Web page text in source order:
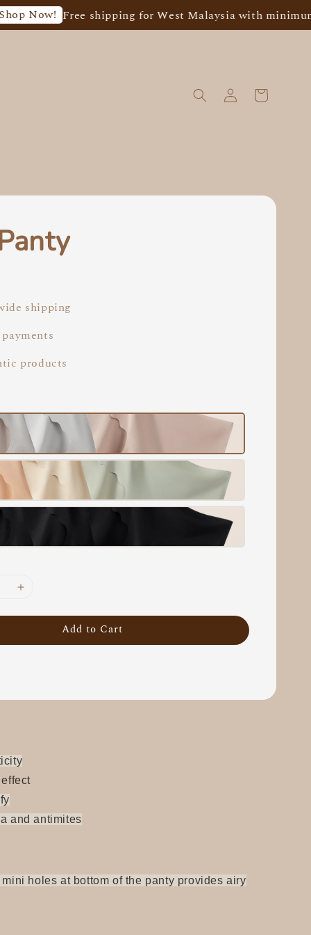
Free shipping for West Malaysia with minimum
shipping
products
Add to Cart
and antimites
holes at bottom of the panty provides airy